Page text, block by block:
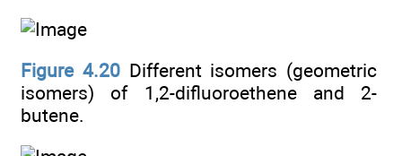
Figure 4.20Different isomers (geometric
isomers) of 1,2-difluoroethene and 2-
butene.